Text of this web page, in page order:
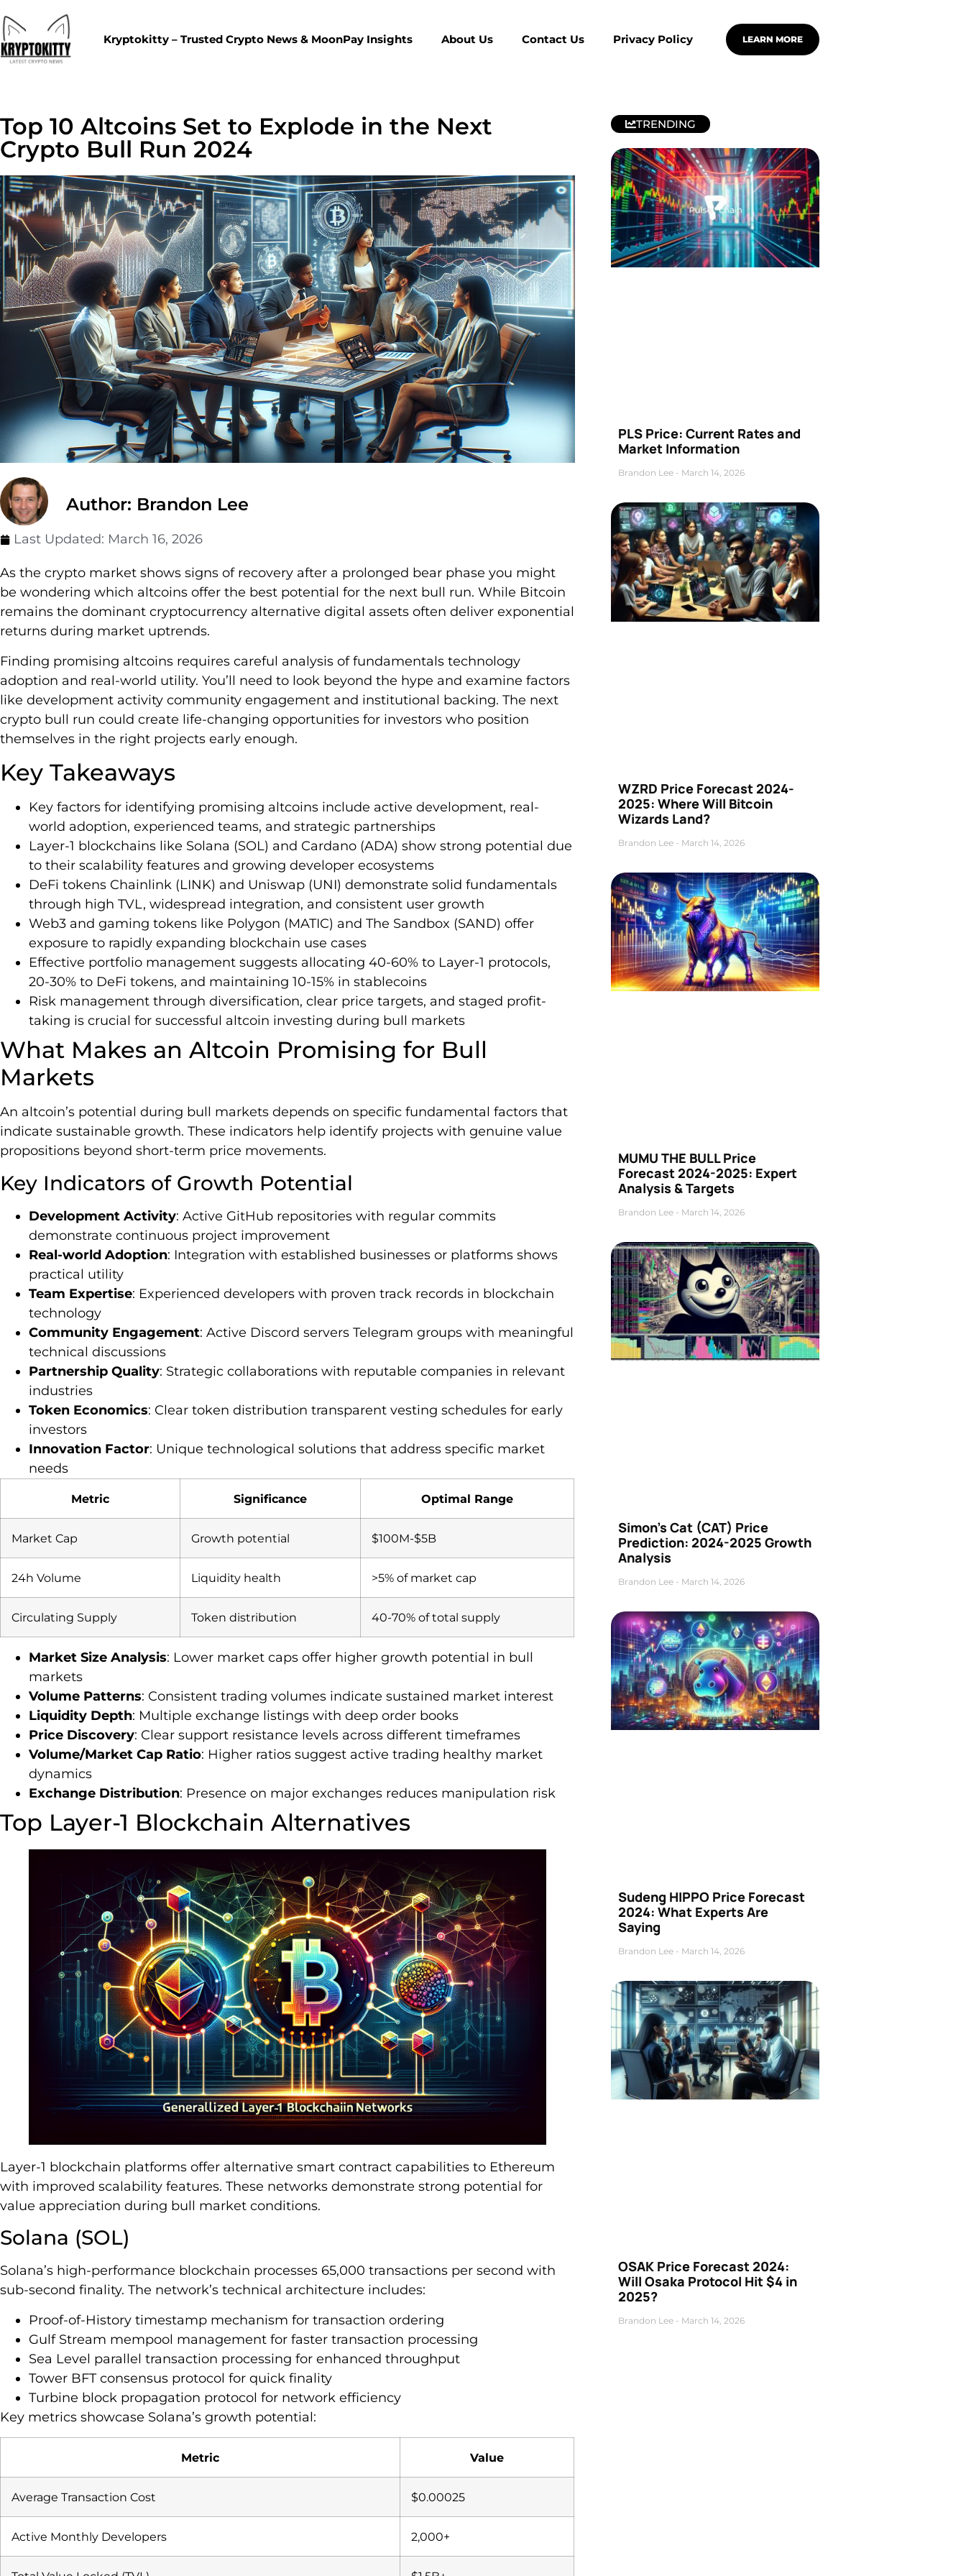
Kryptokitty – Trusted Crypto News & MoonPay Insights About Us Contact Us Privacy Policy LEARN MORE
Top 10 Altcoins Set to Explode in the Next
Crypto Bull Run 2024
Author: Brandon Lee
Last Updated: March 16, 2026
As the crypto market shows signs of recovery after a prolonged bear phase you might
be wondering which altcoins offer the best potential for the next bull run. While Bitcoin
remains the dominant cryptocurrency alternative digital assets often deliver exponential
returns during market uptrends.
Finding promising altcoins requires careful analysis of fundamentals technology
adoption and real-world utility. You’ll need to look beyond the hype and examine factors
like development activity community engagement and institutional backing. The next
crypto bull run could create life-changing opportunities for investors who position
themselves in the right projects early enough.
Key Takeaways
Key factors for identifying promising altcoins include active development, real-
world adoption, experienced teams, and strategic partnerships
Layer-1 blockchains like Solana (SOL) and Cardano (ADA) show strong potential due
to their scalability features and growing developer ecosystems
DeFi tokens Chainlink (LINK) and Uniswap (UNI) demonstrate solid fundamentals
through high TVL, widespread integration, and consistent user growth
Web3 and gaming tokens like Polygon (MATIC) and The Sandbox (SAND) offer
exposure to rapidly expanding blockchain use cases
Effective portfolio management suggests allocating 40-60% to Layer-1 protocols,
20-30% to DeFi tokens, and maintaining 10-15% in stablecoins
Risk management through diversification, clear price targets, and staged profit-
taking is crucial for successful altcoin investing during bull markets
What Makes an Altcoin Promising for Bull
Markets
An altcoin’s potential during bull markets depends on specific fundamental factors that
indicate sustainable growth. These indicators help identify projects with genuine value
propositions beyond short-term price movements.
Key Indicators of Growth Potential
Development Activity: Active GitHub repositories with regular commits
demonstrate continuous project improvement
Real-world Adoption: Integration with established businesses or platforms shows
practical utility
Team Expertise: Experienced developers with proven track records in blockchain
technology
Community Engagement: Active Discord servers Telegram groups with meaningful
technical discussions
Partnership Quality: Strategic collaborations with reputable companies in relevant
industries
Token Economics: Clear token distribution transparent vesting schedules for early
investors
Innovation Factor: Unique technological solutions that address specific market
needs
Metric Significance Optimal Range
Market Cap Growth potential $100M-$5B
24h Volume Liquidity health >5% of market cap
Circulating Supply Token distribution 40-70% of total supply
Market Size Analysis: Lower market caps offer higher growth potential in bull
markets
Volume Patterns: Consistent trading volumes indicate sustained market interest
Liquidity Depth: Multiple exchange listings with deep order books
Price Discovery: Clear support resistance levels across different timeframes
Volume/Market Cap Ratio: Higher ratios suggest active trading healthy market
dynamics
Exchange Distribution: Presence on major exchanges reduces manipulation risk
Top Layer-1 Blockchain Alternatives
Layer-1 blockchain platforms offer alternative smart contract capabilities to Ethereum
with improved scalability features. These networks demonstrate strong potential for
value appreciation during bull market conditions.
Solana (SOL)
Solana’s high-performance blockchain processes 65,000 transactions per second with
sub-second finality. The network’s technical architecture includes:
Proof-of-History timestamp mechanism for transaction ordering
Gulf Stream mempool management for faster transaction processing
Sea Level parallel transaction processing for enhanced throughput
Tower BFT consensus protocol for quick finality
Turbine block propagation protocol for network efficiency
Key metrics showcase Solana’s growth potential:
Metric Value
Average Transaction Cost $0.00025
Active Monthly Developers 2,000+
TRENDING
PLS Price: Current Rates and
Market Information
Brandon Lee March 14, 2026
WZRD Price Forecast 2024-
2025: Where Will Bitcoin
Wizards Land?
Brandon Lee March 14, 2026
MUMU THE BULL Price
Forecast 2024-2025: Expert
Analysis & Targets
Brandon Lee March 14, 2026
Simon’s Cat (CAT) Price
Prediction: 2024-2025 Growth
Analysis
Brandon Lee March 14, 2026
Sudeng HIPPO Price Forecast
2024: What Experts Are
Saying
Brandon Lee March 14, 2026
OSAK Price Forecast 2024:
Will Osaka Protocol Hit $4 in
2025?
Brandon Lee March 14, 2026